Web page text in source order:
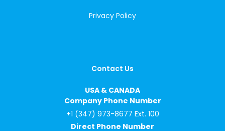
Privacy Policy
Contact Us
USA & CANADA
Company Phone Number
+1 (347) 973-8677 Ext. 100
Direct Phone Number